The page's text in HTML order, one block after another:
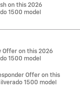
on this 2026
1500 model
Offer on this 2026
1500 model
Offer on this
1500 model